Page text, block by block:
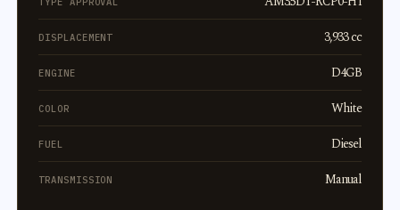
DISPLACEMENT 3,933 cc
ENGINE D4GB
COLOR White
FUEL Diesel
TRANSMISSION Manual